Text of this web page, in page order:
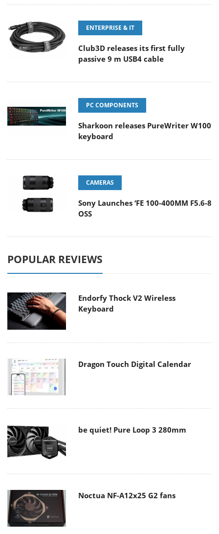
ENTERPRISE & IT
Club3D releases its first fully
passive 9 m USB4 cable
PC COMPONENTS
Sharkoon releases PureWriter W100
keyboard
CAMERAS
Sony Launches ‘FE 100-400MM F5.6-8
OSS
POPULAR REVIEWS
Endorfy Thock V2 Wireless
Keyboard
Dragon Touch Digital Calendar
be quiet! Pure Loop 3 280mm
Noctua NF-A12x25 G2 fans